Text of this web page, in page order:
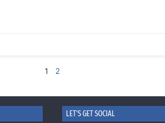
1 2
LET'S GET SOCIAL